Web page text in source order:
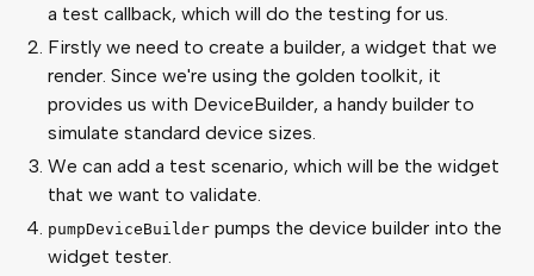
a test callback, which will do the testing for us.
Firstly we need to create a builder, a widget that we
render. Since we're using the golden toolkit, it
provides us with DeviceBuilder, a handy builder to
simulate standard device sizes.
We can add a test scenario, which will be the widget
that we want to validate.
pumpDeviceBuilder pumps the device builder into the
widget tester.